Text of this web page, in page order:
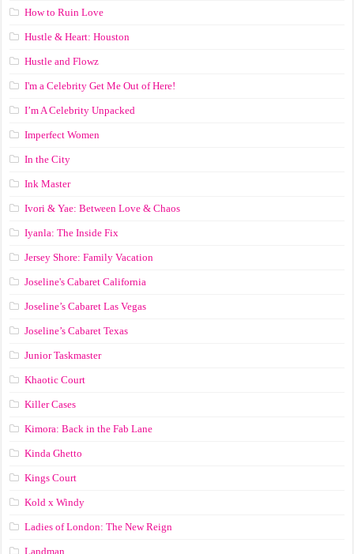
How to Ruin Love
Hustle & Heart: Houston
Hustle and Flowz
I'm a Celebrity Get Me Out of Here!
I’m A Celebrity Unpacked
Imperfect Women
In the City
Ink Master
Ivori & Yae: Between Love & Chaos
Iyanla: The Inside Fix
Jersey Shore: Family Vacation
Joseline's Cabaret California
Joseline’s Cabaret Las Vegas
Joseline’s Cabaret Texas
Junior Taskmaster
Khaotic Court
Killer Cases
Kimora: Back in the Fab Lane
Kinda Ghetto
Kings Court
Kold x Windy
Ladies of London: The New Reign
Landman